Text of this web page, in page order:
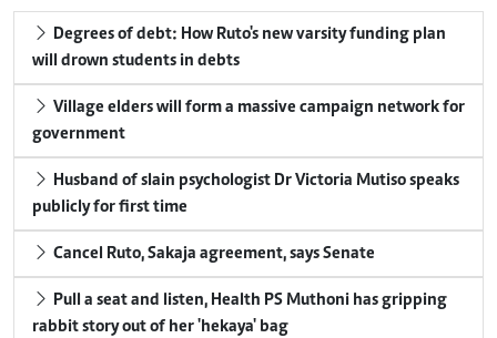
will drown students in debts
government
publicly for first time
Cancel Ruto, Sakaja agreement, says Senate
rabbit story out of her 'hekaya' bag